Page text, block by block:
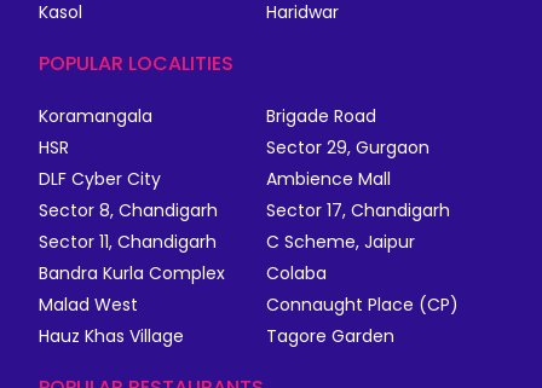
Kasol
Haridwar
POPULAR LOCALITIES
Koramangala
Brigade Road
HSR
Sector 29, Gurgaon
DLF Cyber City
Ambience Mall
Sector 8, Chandigarh
Sector 17, Chandigarh
Sector 11, Chandigarh
C Scheme, Jaipur
Bandra Kurla Complex
Colaba
Malad West
Connaught Place (CP)
Hauz Khas Village
Tagore Garden